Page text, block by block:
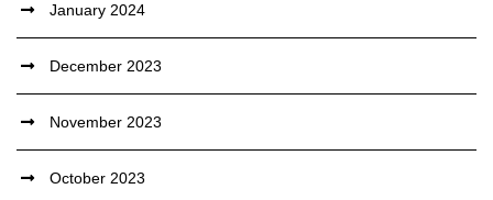
January 2024
December 2023
November 2023
October 2023